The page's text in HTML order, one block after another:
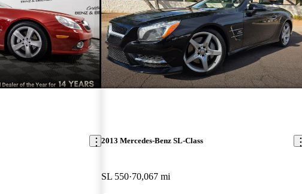
2013 Mercedes-Benz SL-Class
SL 550 70,067 mi